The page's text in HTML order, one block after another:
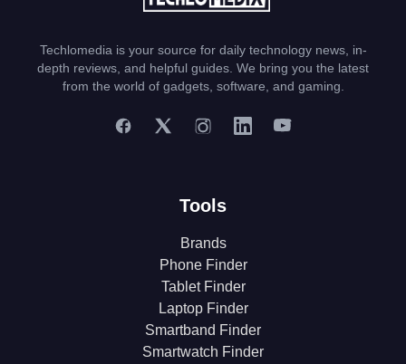
Techlomedia is your source for daily technology news, in-
depth reviews, and helpful guides. We bring you the latest
from the world of gadgets, software, and gaming.
Tools
Brands
Phone Finder
Tablet Finder
Laptop Finder
Smartband Finder
Smartwatch Finder